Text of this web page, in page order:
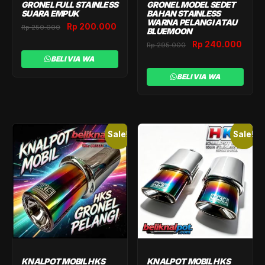
GRONEL FULL STAINLESS
SUARA EMPUK
Rp250.000
Original
was:
Rp 250.000.
Rp 200.000 Current
is:
BELI VIA WA
GRONEL MODEL SEDET
BAHAN STAINLESS
WARNA PELANGI ATAU
BLUEMOON
Rp295.000
Original
was:
Rp 295.000.
Rp 240.000
is:
BELI VIA WA
Sale!
KNALPOT MOBIL HKS
Sale!
KNALPOT MOBIL HKS